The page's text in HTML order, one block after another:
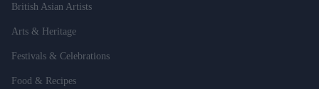
British Asian Artists
Arts & Heritage
Festivals & Celebrations
Food & Recipes